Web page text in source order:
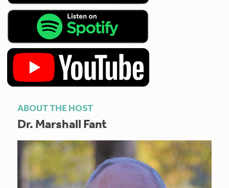
ABOUT THE HOST
Dr. Marshall Fant